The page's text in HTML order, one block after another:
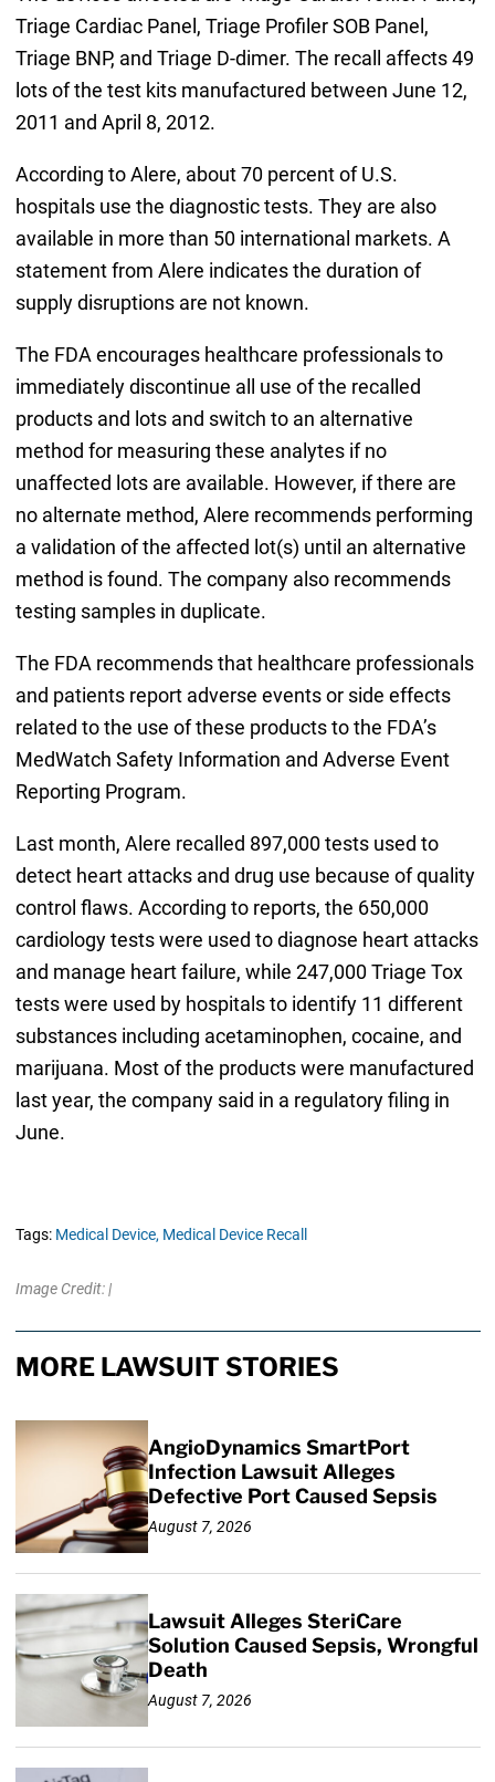
Triage Cardiac Panel, Triage Profiler SOB Panel,
Triage BNP, and Triage D-dimer. The recall affects 49
lots of the test kits manufactured between June 12,
2011 and April 8, 2012.
According to Alere, about 70 percent of U.S.
hospitals use the diagnostic tests. They are also
available in more than 50 international markets. A
statement from Alere indicates the duration of
supply disruptions are not known.
The FDA encourages healthcare professionals to
immediately discontinue all use of the recalled
products and lots and switch to an alternative
method for measuring these analytes if no
unaffected lots are available. However, if there are
no alternate method, Alere recommends performing
a validation of the affected lot(s) until an alternative
method is found. The company also recommends
testing samples in duplicate.
The FDA recommends that healthcare professionals
and patients report adverse events or side effects
related to the use of these products to the FDA’s
MedWatch Safety Information and Adverse Event
Reporting Program.
Last month, Alere recalled 897,000 tests used to
detect heart attacks and drug use because of quality
control flaws. According to reports, the 650,000
cardiology tests were used to diagnose heart attacks
and manage heart failure, while 247,000 Triage Tox
tests were used by hospitals to identify 11 different
substances including acetaminophen, cocaine, and
marijuana. Most of the products were manufactured
last year, the company said in a regulatory filing in
June.
Tags: Medical Device, Medical Device Recall
Image Credit: |
MORE LAWSUIT STORIES
AngioDynamics SmartPort
Infection Lawsuit Alleges
Defective Port Caused Sepsis
August 7, 2026
Lawsuit Alleges SteriCare
Solution Caused Sepsis, Wrongful
Death
August 7, 2026